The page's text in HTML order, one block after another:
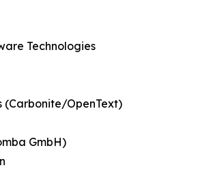
Technologies
(Carbonite/OpenText)
GmbH)